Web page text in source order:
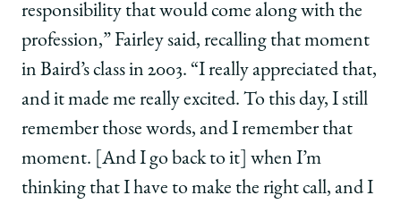
responsibility that would come along with the
profession,” Fairley said, recalling that moment
in Baird’s class in 2003. “I really appreciated that,
and it made me really excited. To this day, I still
remember those words, and I remember that
moment. [And I go back to it] when I’m
thinking that I have to make the right call, and I